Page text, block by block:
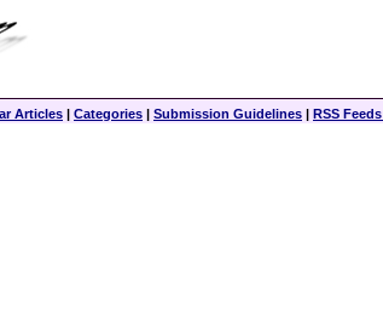
Articles | Categories | Submission Guidelines | RSS Feeds